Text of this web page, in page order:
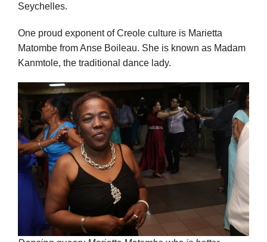
Seychelles.
One proud exponent of Creole culture is Marietta
Matombe from Anse Boileau. She is known as Madam
Kanmtole, the traditional dance lady.